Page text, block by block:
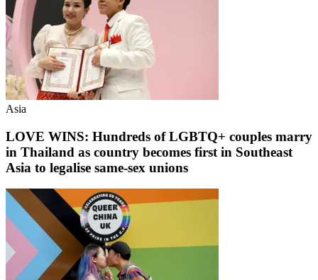
Asia
LOVE WINS: Hundreds of LGBTQ+ couples marry
in Thailand as country becomes first in Southeast
Asia to legalise same-sex unions